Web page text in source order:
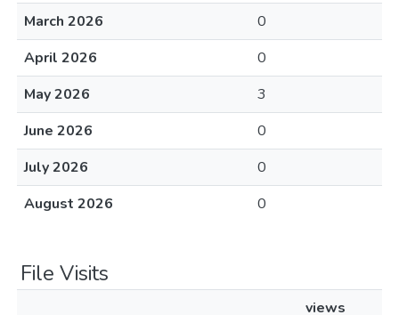
March 2026
0
April 2026
0
May 2026
3
June 2026
0
July 2026
0
August 2026
0
File Visits
views